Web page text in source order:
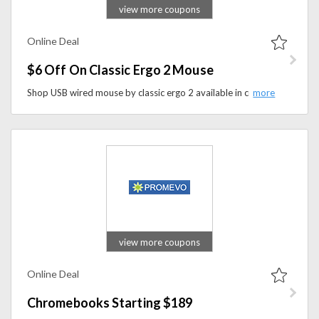
view more coupons
Online Deal
$6 Off On Classic Ergo 2 Mouse
Shop USB wired mouse by classic ergo 2 available in colors Red, Black and white. Priced at $63.00. Save $6 at the checkout.
view more coupons
Online Deal
Chromebooks Starting $189